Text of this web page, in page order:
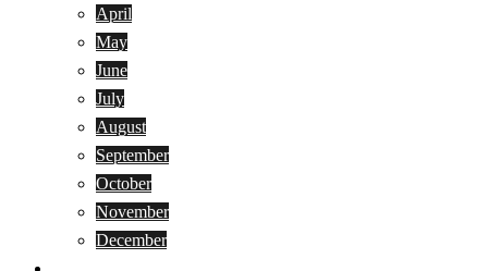
April
May
June
July
August
September
October
November
December